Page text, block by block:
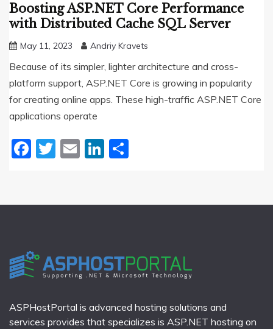
Boosting ASP.NET Core Performance
with Distributed Cache SQL Server
May 11, 2023 Andriy Kravets
Because of its simpler, lighter architecture and cross-
platform support, ASP.NET Core is growing in popularity
for creating online apps. These high-traffic ASP.NET Core
applications operate
Facebook
Twitter
EmailLinkedIn
ASPHostPortal is advanced hosting solutions and
services provides that specializes is ASP.NET hosting on